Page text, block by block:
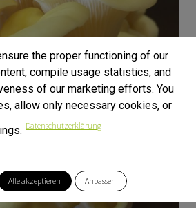
the proper functioning of our
compile usage statistics, and
of our marketing efforts. You
allow only necessary cookies, or
Datenschutzerklärung
Alle akzeptieren Anpassen